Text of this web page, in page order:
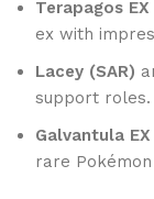
Terapagos EX
ex with
Lacey (SAR)
support roles.
Galvantula EX
rare